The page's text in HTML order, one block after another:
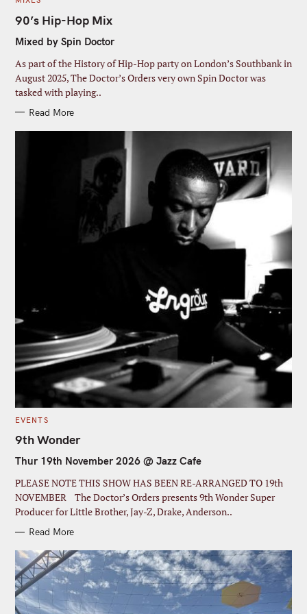
T
E
O
E
S
90’s Hip-Hop Mix
Mixed by Spin Doctor
As part of the History of Hip-Hop party on London’s Southbank in
August 2025, The Doctor’s Orders very own Spin Doctor was
tasked with playing..
Read More
C
T
E
O
E
S
EVENTS
9th Wonder
Thur 19th November 2026 @ Jazz Cafe
PLEASE NOTE THIS SHOW HAS BEEN RE-ARRANGED TO 19th
NOVEMBER The Doctor’s Orders presents 9th Wonder Super
Producer for Little Brother, Jay-Z, Drake, Anderson..
Read More
S
a
r
c
h
f
o
: